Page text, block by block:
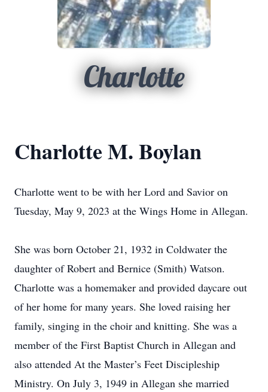
Charlotte
Charlotte M. Boylan
Charlotte went to be with her Lord and Savior on
Tuesday, May 9, 2023 at the Wings Home in Allegan.
She was born October 21, 1932 in Coldwater the
daughter of Robert and Bernice (Smith) Watson.
Charlotte was a homemaker and provided daycare out
of her home for many years. She loved raising her
family, singing in the choir and knitting. She was a
member of the First Baptist Church in Allegan and
also attended At the Master’s Feet Discipleship
Ministry. On July 3, 1949 in Allegan she married